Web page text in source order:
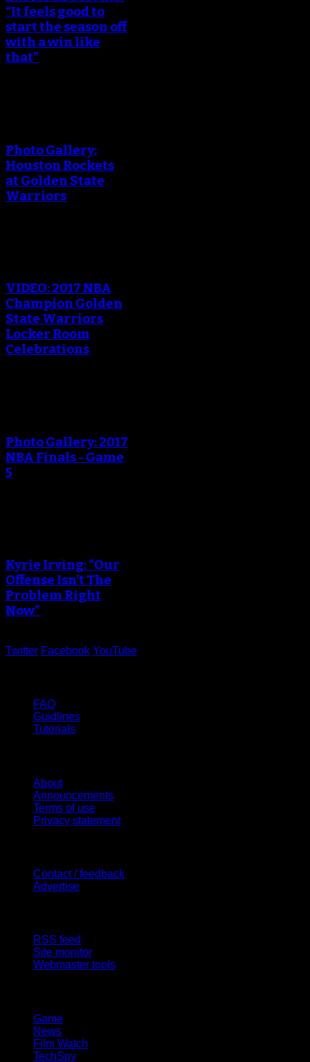
“It feels good to
start the season off
with a win like
that”
Photo Gallery:
Houston Rockets
at Golden State
Warriors
VIDEO: 2017 NBA
Champion Golden
State Warriors
Locker Room
Celebrations
Photo Gallery: 2017
NBA Finals - Game
5
Kyrie Irving: “Our
Offense Isn’t The
Problem Right
Now”
Twitter Facebook YouTube
FAQ
Guidlines
Tutorials
About
Announcements
Terms of use
Privacy statement
Contact / feedback
Advertise
RSS feed
Site monitor
Webmaster tools
Game
News
Film Watch
TechSpy